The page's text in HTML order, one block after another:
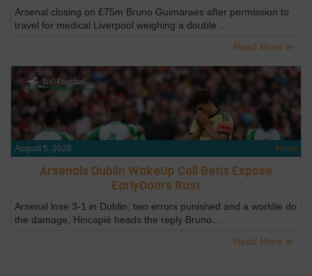
Arsenal closing on £75m Bruno Guimaraes after permission to
travel for medical Liverpool weighing a double ...
Read More
August 5, 2026 News
Arsenals Dublin WakeUp Call Betis Expose
EarlyDoors Rust
Arsenal lose 3-1 in Dublin; two errors punished and a worldie do
the damage, Hincapié heads the reply Bruno...
Read More